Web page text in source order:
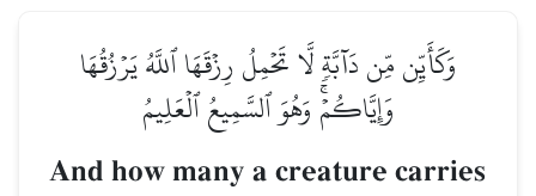
وَكَأَيِّن مِّن دَآبَّةٖ لَّا تَحۡمِلُ رِزۡقَهَا ٱللَّهُ يَرۡزُقُهَا
وَإِيَّاكُمۡۚ وَهُوَ ٱلسَّمِيعُ ٱلۡعَلِيمُ
And how many a creature carries